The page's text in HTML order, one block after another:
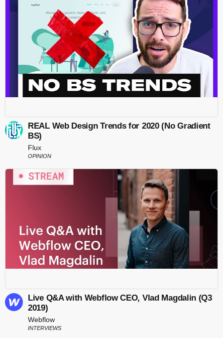
REAL Web Design Trends for 2020 (No Gradient
BS)
Flux
OPINION
Live Q&A with Webflow CEO, Vlad Magdalin (Q3
2019)
Webflow
INTERVIEWS